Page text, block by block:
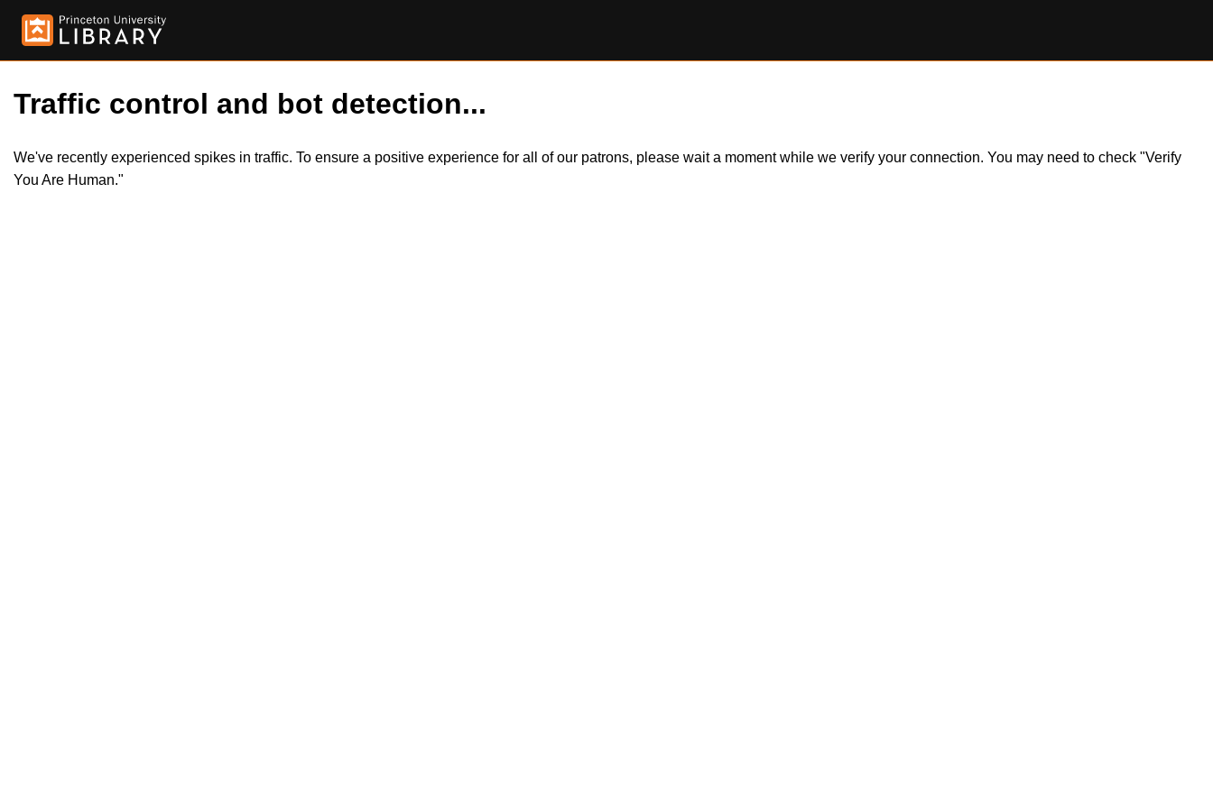
Traffic control and bot detection...
We've recently experienced spikes in traffic. To ensure a positive experience for all of our patrons, please wait a moment while we verify your connection. You may need to check "Verify
You Are Human."